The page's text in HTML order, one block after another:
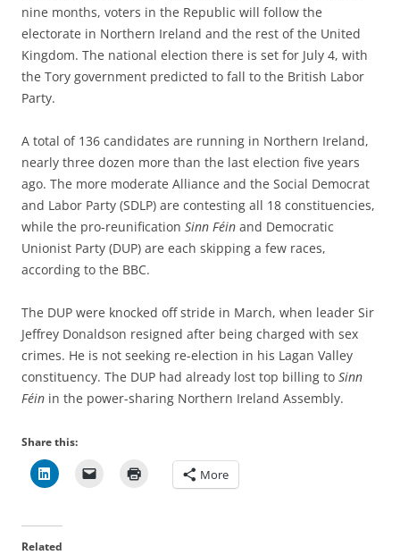
nine months, voters in the Republic will follow the
electorate in Northern Ireland and the rest of the United
Kingdom. The national election there is set for July 4, with
the Tory government predicted to fall to the British Labor
Party.
A total of 136 candidates are running in Northern Ireland,
nearly three dozen more than the last election five years
ago. The more moderate Alliance and the Social Democrat
and Labor Party (SDLP) are contesting all 18 constituencies,
while the pro-reunification Sinn Féin and Democratic
Unionist Party (DUP) are each skipping a few races,
according to the BBC.
The DUP were knocked off stride in March, when leader Sir
Jeffrey Donaldson resigned after being charged with sex
crimes. He is not seeking re-election in his Lagan Valley
constituency. The DUP had already lost top billing to Sinn
Féin in the power-sharing Northern Ireland Assembly.
Share this:
More
Related